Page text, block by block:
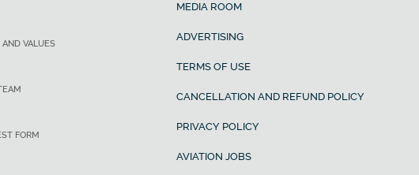
VALUES
FORM
MEDIA ROOM
ADVERTISING
TERMS OF USE
CANCELLATION AND REFUND POLICY
PRIVACY POLICY
AVIATION JOBS